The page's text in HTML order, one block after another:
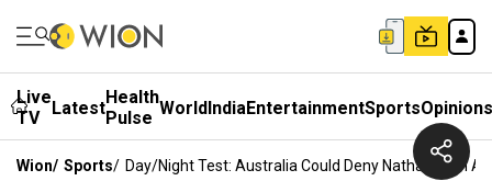
Live
TV
LatestHealth
Pulse WorldIndiaEntertainmentSportsOpinions
Wion/ Sports/ Day/Night Test: Australia Could Deny Nathan Lyon A